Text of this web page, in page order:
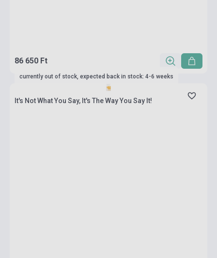
86 650 Ft
currently out of stock, expected back in stock: 4-6 weeks
It's Not What You Say, It's The Way You Say It!